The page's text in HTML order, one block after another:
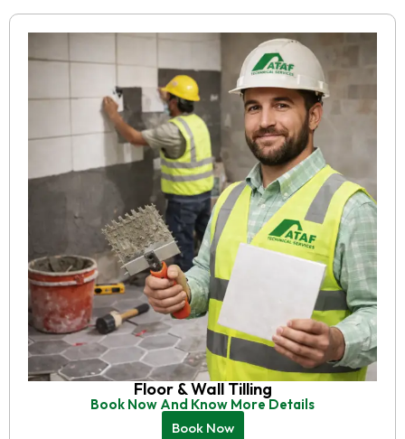
Floor & Wall Tilling
Book Now And Know More Details
Book Now